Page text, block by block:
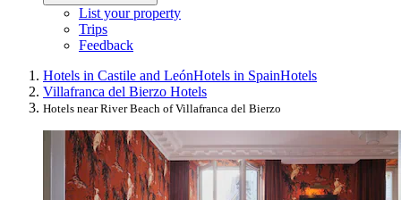
List your property
Trips
Feedback
Hotels in Castile and LeónHotels in SpainHotels
Villafranca del Bierzo Hotels
Hotels near River Beach of Villafranca del Bierzo